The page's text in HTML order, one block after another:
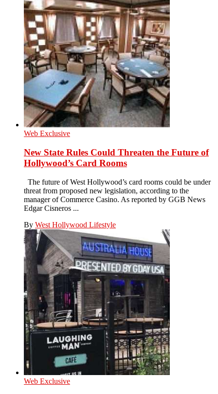
Web Exclusive
New State Rules Could Threaten the Future of
Hollywood’s Card Rooms
The future of West Hollywood’s card rooms could be under
threat from proposed new legislation, according to the
manager of Commerce Casino. As reported by GGB News
Edgar Cisneros ...
By West Hollywood Lifestyle
Web Exclusive